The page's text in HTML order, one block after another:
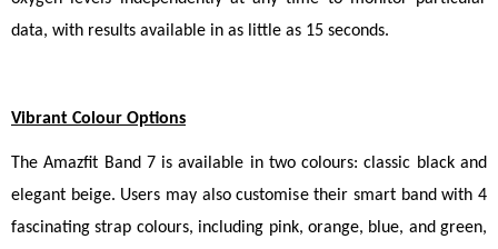
data, with results available in as little as 15 seconds.
Vibrant Colour Options
The Amazfit Band 7 is available in two colours: classic black and
elegant beige. Users may also customise their smart band with 4
fascinating strap colours, including pink, orange, blue, and green,